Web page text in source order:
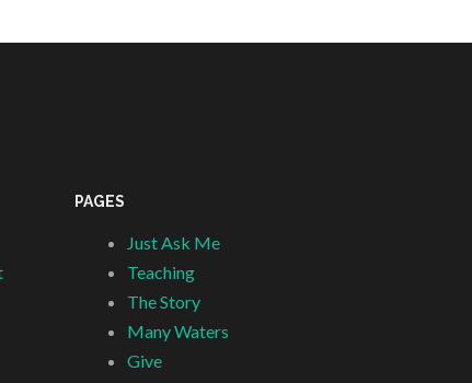
PAGES
Just Ask Me
Teaching
The Story
Many Waters
Give